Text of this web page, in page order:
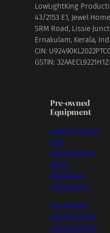
LowLightKing
43/2153 E1, Jewel
SRM Road, Lissie
Ernakulam, Kerala,
CIN:
GSTIN:
Pre-owned
Equipment
Used Cine and
Film
Equipment in
Kochi
WhatsApp
Community
Pre-owned,
Second-hand,
and Used Film